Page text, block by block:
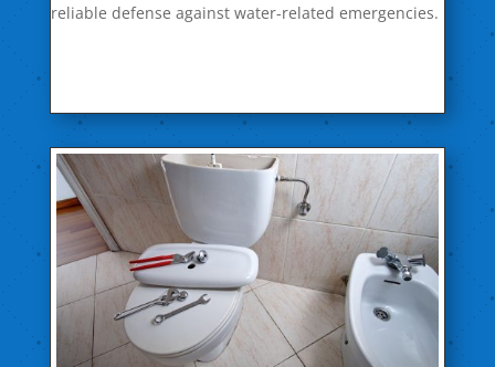
reliable defense against water-related emergencies.